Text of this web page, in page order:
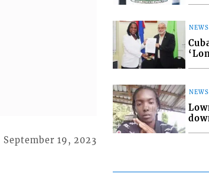
September 19, 2023
NEWS
NEWS